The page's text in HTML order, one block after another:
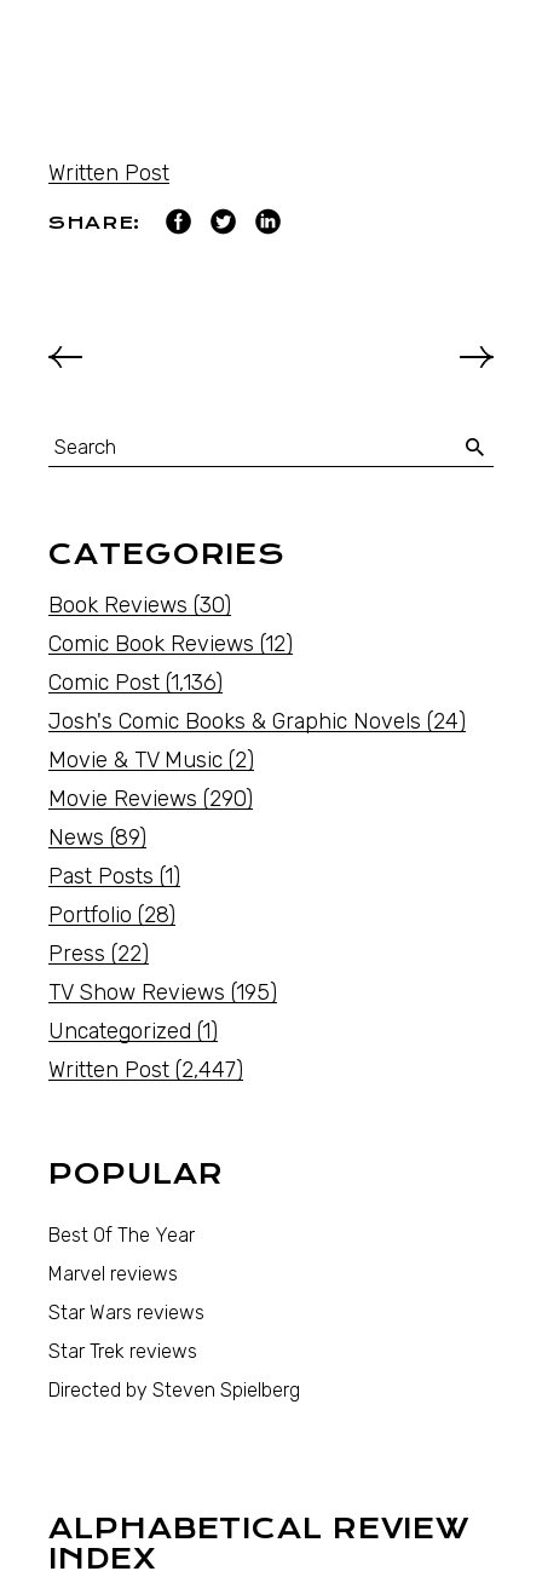
Written Post
SHARE:
CATEGORIES
Book Reviews (30)
Comic Book Reviews (12)
Comic Post (1,136)
Josh's Comic Books & Graphic Novels (24)
Movie & TV Music (2)
Movie Reviews (290)
News (89)
Past Posts (1)
Portfolio (28)
Press (22)
TV Show Reviews (195)
Uncategorized (1)
Written Post (2,447)
POPULAR
Best Of The Year
Marvel reviews
Star Wars reviews
Star Trek reviews
Directed by Steven Spielberg
ALPHABETICAL REVIEW
INDEX